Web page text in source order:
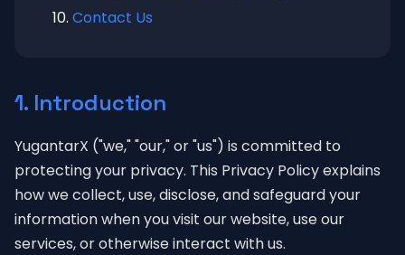
Contact Us
1. Introduction
YugantarX ("we," "our," or "us") is committed to
protecting your privacy. This Privacy Policy explains
how we collect, use, disclose, and safeguard your
information when you visit our website, use our
services, or otherwise interact with us.